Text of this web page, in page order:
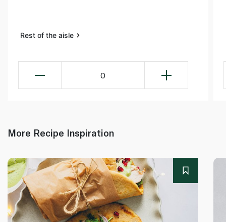
Rest of the aisle
0
More Recipe Inspiration